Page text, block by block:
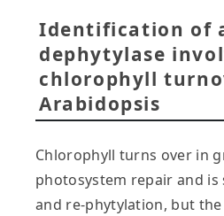
Identification of
dephytylase
chlorophyll
Arabidopsis
Chlorophyll turns over in
photosystem repair and is
and re-phytylation, but